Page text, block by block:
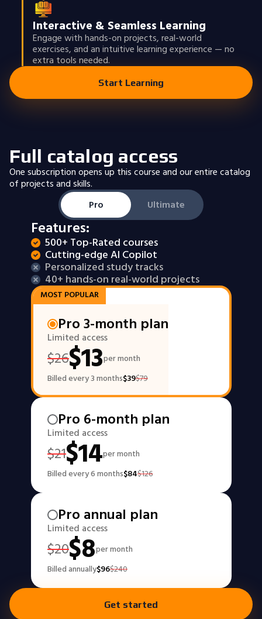
Interactive & Seamless Learning
Engage with hands-on projects, real-world
exercises, and an intuitive learning experience — no
extra tools needed.
Start Learning
Full catalog access
One subscription opens up this course and our entire catalog
of projects and skills.
Pro
Ultimate
Features:
500+ Top-Rated courses
Cutting-edge AI Copilot
Personalized study tracks
40+ hands-on real-world projects
MOST POPULAR
Pro 3-month plan
Limited access
$26$13per month
Billed every 3 months$39$79
Pro 6-month plan
Limited access
$21$14per month
Billed every 6 months$84$126
Pro annual plan
Limited access
$20$8per month
Billed annually$96$240
Get started